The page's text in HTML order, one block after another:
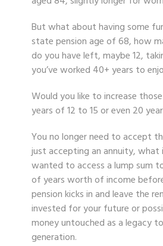
But what about having some
state pension age of 68, how
do you have left, maybe 12,
you’ve worked 40+ years to
Would you like to increase
years of 12 to 15 or even 20
You no longer need to accept
just accepting an annuity, what
wanted to access a lump sum
of years worth of income
pension kicks in and leave the
invested for your future or
money untouched as a legacy
generation.